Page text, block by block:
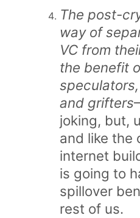
The post-
way of
VC from
the benefit
and grifters
joking, but,
and like the
internet
is going to
spillover
rest of us.